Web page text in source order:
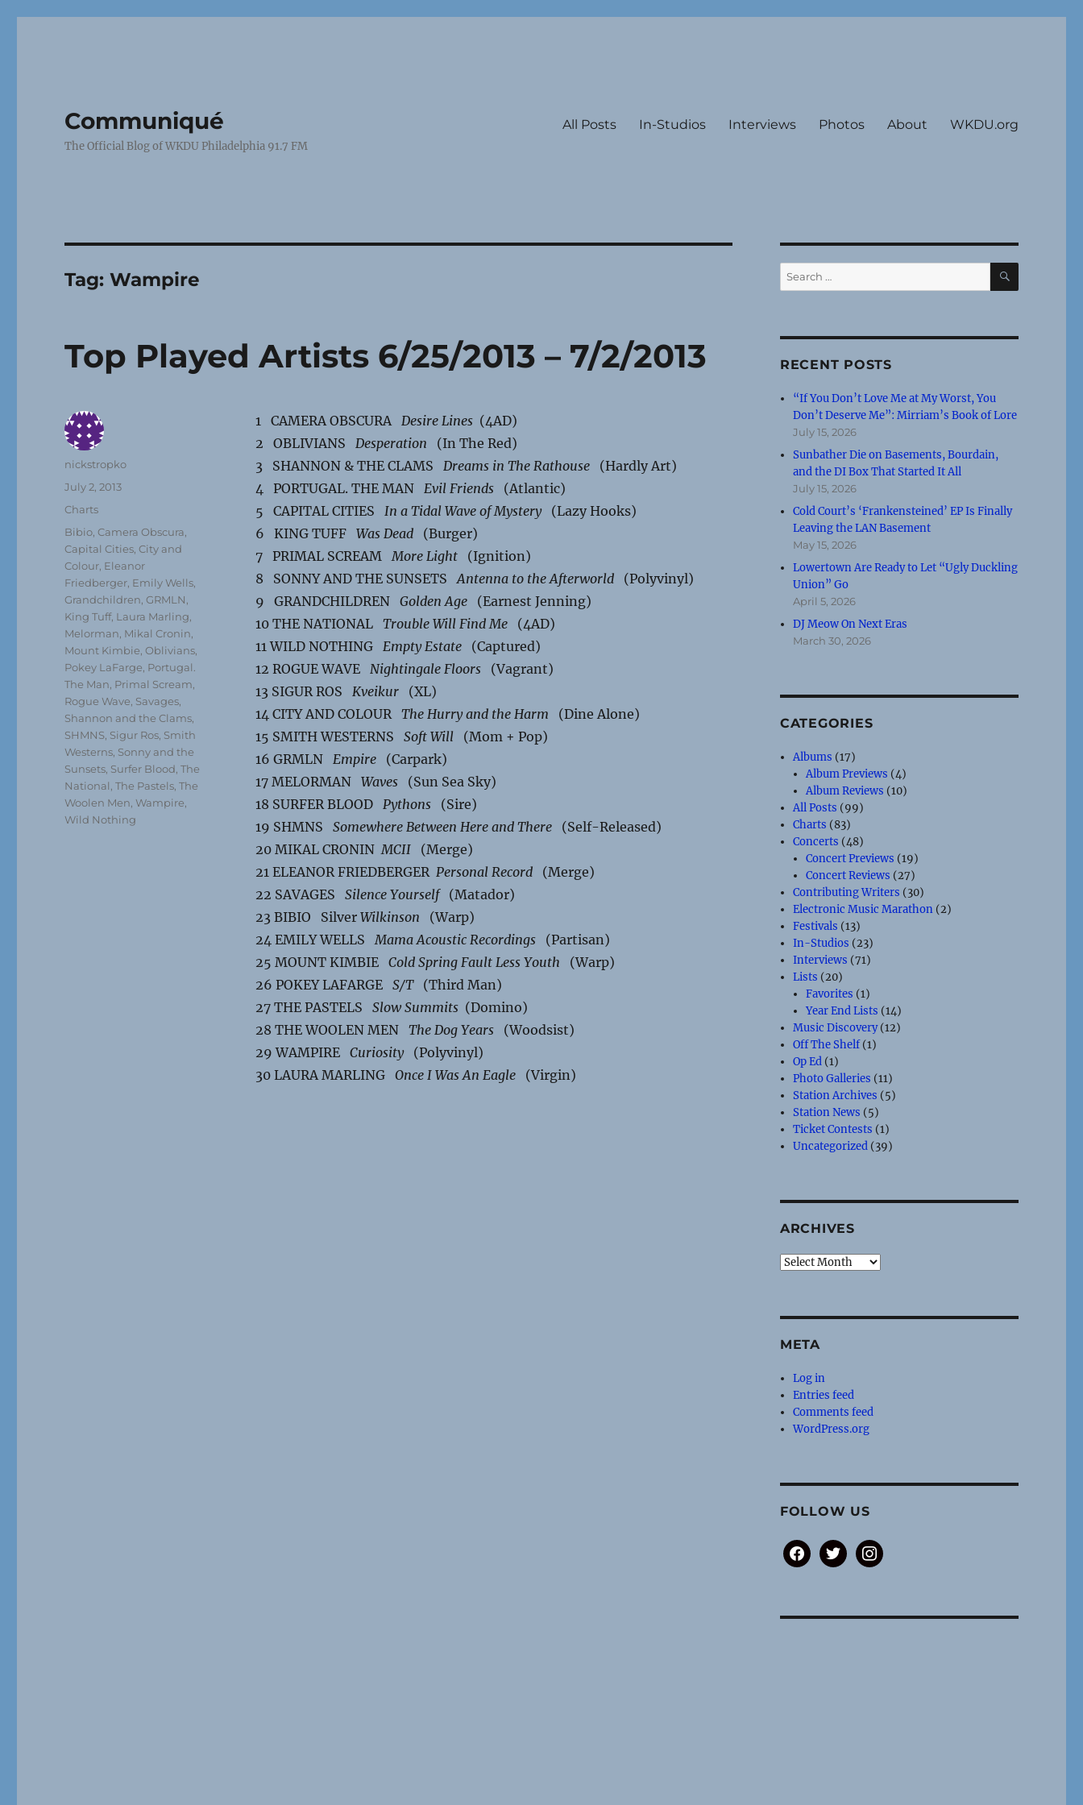
Communiqué
The Official Blog of WKDU Philadelphia 91.7 FM
All Posts In-Studios Interviews Photos About WKDU.org
Tag:Wampire
Top Played Artists 6/25/2013 – 7/2/2013
1 CAMERA OBSCURA Desire Lines(4AD)
2 OBLIVIANS Desperation
(In The Red)
3 SHANNON & THE CLAMS Dreams in The Rathouse(Hardly Art)
4 PORTUGAL. THE MAN Evil Friends(Atlantic)
5 CAPITAL CITIES In a Tidal Wave of Mystery(Lazy Hooks)
6 KING TUFF Was Dead(Burger)
7 PRIMAL SCREAMMore Light(Ignition)
8 SONNY AND THE SUNSETSAntenna to the Afterworld(Polyvinyl)
9 GRANDCHILDREN Golden Age(Earnest Jenning)
10 THE NATIONAL Trouble Will Find Me(4AD)
11 WILD NOTHING Empty Estate(Captured)
12 ROGUE WAVE Nightingale Floors(Vagrant)
13 SIGUR ROS Kveikur
(XL)
14 CITY AND COLOUR The Hurry and the Harm (Dine Alone)
15 SMITH WESTERNS Soft Will(Mom + Pop)
16 GRMLN Empire
(Carpark)
17 MELORMAN Waves
(Sun Sea Sky)
18 SURFER BLOOD Pythons
(Sire)
19 SHMNS Somewhere Between Here and There(Self-Released)
20 MIKAL CRONINMCII
(Merge)
21 ELEANOR FRIEDBERGER Personal Record(Merge)
22 SAVAGES Silence Yourself(Matador)
23 BIBIO Silver Wilkinson
(Warp)
24 EMILY WELLSMama Acoustic Recordings(Partisan)
25 MOUNT KIMBIE Cold Spring Fault Less Youth (Warp)
26 POKEY LAFARGE S/T(Third Man)
27 THE PASTELS Slow Summits(Domino)
28 THE WOOLEN MEN The Dog Years(Woodsist)
29 WAMPIRE Curiosity (Polyvinyl)
30 LAURA MARLING Once I Was An Eagle(Virgin)
Author
nickstropko
Posted
on
July 2, 2013
Categories
Charts
Tags
Bibio ,Camera Obscura
Capital Cities ,City and
Colour Eleanor
Friedberger Emily Wells
Grandchildren ,GRMLN
King Tuff, Laura Marling
Melorman Mikal Cronin
Mount Kimbie ,Oblivians
Pokey LaFarge Portugal.
The Man Primal Scream
Rogue Wave Savages
Shannon and the Clams
SHMNS Sigur Ros Smith
Westerns Sonny and the
Sunsets Surfer Blood ,The
National ,The Pastels ,The
Woolen Men ,Wampire
Wild Nothing
Search
for:
SEARCH
RECENT POSTS
“If You Don’t Love Me at My Worst, You
Don’t Deserve Me”: Mirriam’s Book of Lore
July 15, 2026
Sunbather Die on Basements, Bourdain,
and the DI Box That Started It All
July 15, 2026
Cold Court’s ‘Frankensteined’ EP Is Finally
Leaving the LAN Basement
May 15, 2026
Lowertown Are Ready to Let “Ugly Duckling
Union” Go
April 5, 2026
DJ Meow On Next Eras
March 30, 2026
CATEGORIES
Albums (17)
Album Previews (4)
Album Reviews (10)
All Posts (99)
Charts (83)
Concerts (48)
Concert Previews (19)
Concert Reviews (27)
Contributing Writers (30)
Electronic Music Marathon (2)
Festivals (13)
In-Studios (23)
Interviews (71)
Lists (20)
Favorites (1)
Year End Lists (14)
Music Discovery(12)
Off The Shelf(1)
Op Ed (1)
Photo Galleries (11)
Station Archives (5)
Station News (5)
Ticket Contests (1)
Uncategorized (39)
ARCHIVES
Archives
META
Log in
Entries feed
Comments feed
WordPress.org
FOLLOW US
facebooktwitter instagram